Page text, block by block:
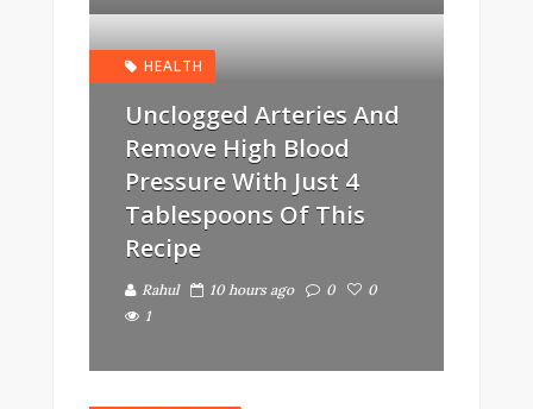
HEALTH
Unclogged Arteries And
Remove High Blood
Pressure With Just 4
Tablespoons Of This
Recipe
Rahul 10 hours ago 0
0
1